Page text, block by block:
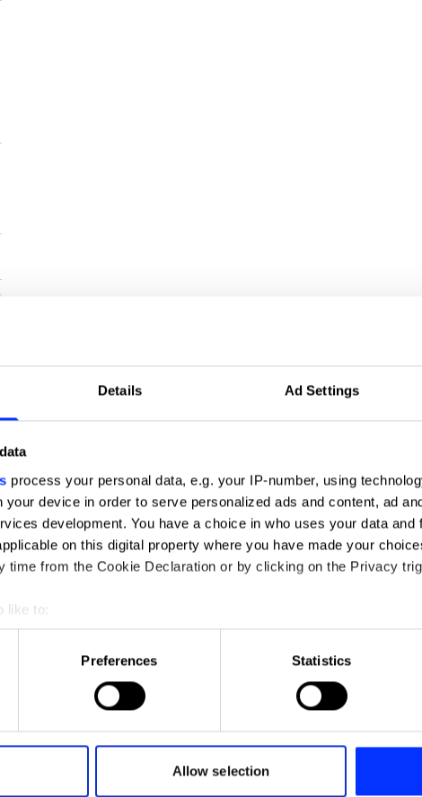
Details Ad Settings
process your personal data, e.g. your IP-number, using
your device in order to serve personalized ads and content, ad
development. You have a choice in who uses your data and
on this digital property where you have made your
time from the Cookie Declaration or by clicking on the Privacy
like to:
your geographical location which can be accurate to within
actively scanning it for specific characteristics (fingerprinting)
personal data is processed and set your preferences in the
of our site with our social media, advertising and analytics
provided to them or that they’ve collected from your use of
Preferences Statistics
Allow selection